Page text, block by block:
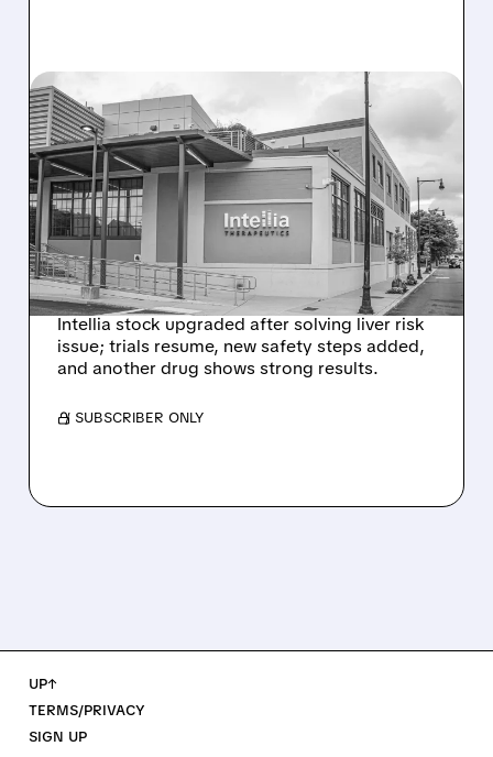
08/07/2026 · 3:59 PM
EVERCORE UPGRADES
INTELLIA AFTER NEW
HYPOTHESIS EXPLAINS
NEX-Z LIVER SAFETY
SIGNAL
Intellia stock upgraded after solving liver risk
issue; trials resume, new safety steps added,
and another drug shows strong results.
/ SUBSCRIBER ONLY
UP↑
TERMS/PRIVACY
SIGN UP